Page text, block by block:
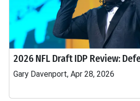
2026 NFL Draft IDP Review:
Gary Davenport, Apr 28, 2026